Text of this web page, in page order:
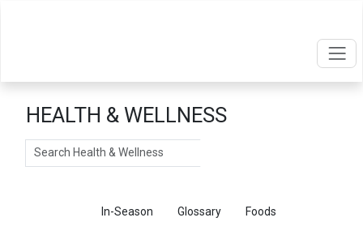
HEALTH & WELLNESS
Search
In-Season Glossary Foods